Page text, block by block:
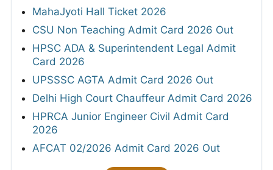
MahaJyoti Hall Ticket 2026
CSU Non Teaching Admit Card 2026 Out
HPSC ADA & Superintendent Legal Admit
Card 2026
UPSSSC AGTA Admit Card 2026 Out
Delhi High Court Chauffeur Admit Card 2026
HPRCA Junior Engineer Civil Admit Card
2026
AFCAT 02/2026 Admit Card 2026 Out